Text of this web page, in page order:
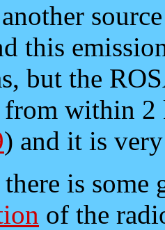
this
but the
from within 2
) and it is
there is
of the